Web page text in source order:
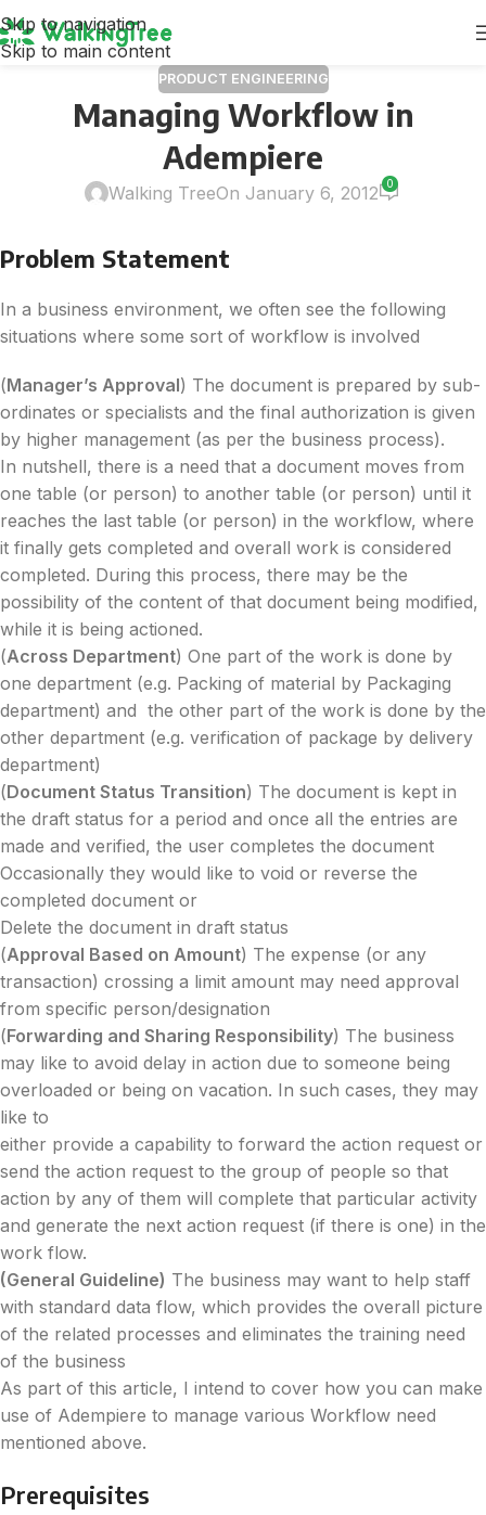
Skip to navigation
Skip to main content
PRODUCT ENGINEERING
Managing Workflow in
Adempiere
Walking TreeOn January 6, 2012 0
Problem Statement
In a business environment, we often see the following
situations where some sort of workflow is involved
(Manager’s Approval) The document is prepared by sub-
ordinates or specialists and the final authorization is given
by higher management (as per the business process).
In nutshell, there is a need that a document moves from
one table (or person) to another table (or person) until it
reaches the last table (or person) in the workflow, where
it finally gets completed and overall work is considered
completed. During this process, there may be the
possibility of the content of that document being modified,
while it is being actioned.
(Across Department) One part of the work is done by
one department (e.g. Packing of material by Packaging
department) and the other part of the work is done by the
other department (e.g. verification of package by delivery
department)
(Document Status Transition) The document is kept in
the draft status for a period and once all the entries are
made and verified, the user completes the document
Occasionally they would like to void or reverse the
completed document or
Delete the document in draft status
(Approval Based on Amount) The expense (or any
transaction) crossing a limit amount may need approval
from specific person/designation
(Forwarding and Sharing Responsibility) The business
may like to avoid delay in action due to someone being
overloaded or being on vacation. In such cases, they may
like to
either provide a capability to forward the action request or
send the action request to the group of people so that
action by any of them will complete that particular activity
and generate the next action request (if there is one) in the
work flow.
(General Guideline) The business may want to help staff
with standard data flow, which provides the overall picture
of the related processes and eliminates the training need
of the business
As part of this article, I intend to cover how you can make
use of Adempiere to manage various Workflow need
mentioned above.
Prerequisites